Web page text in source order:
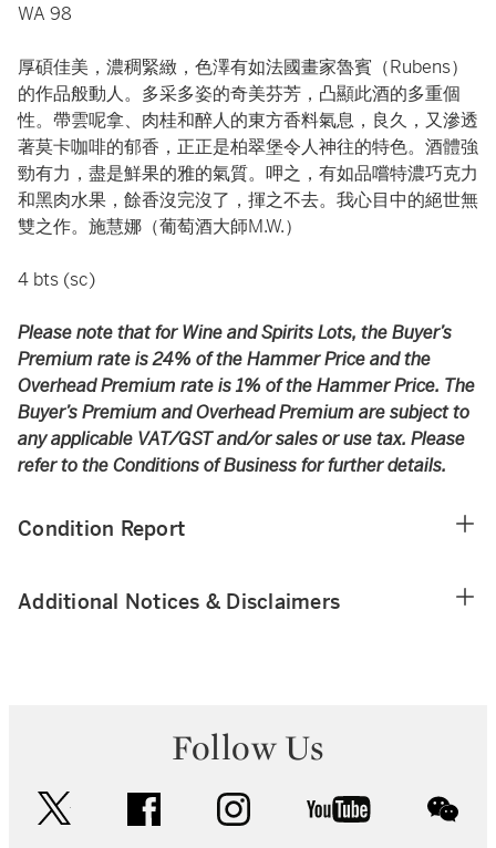
WA 98
厚碩佳美，濃稠緊緻，色澤有如法國畫家魯賓（Rubens）
的作品般動人。多采多姿的奇美芬芳，凸顯此酒的多重個
性。帶雲呢拿、肉桂和醉人的東方香料氣息，良久，又滲透
著莫卡咖啡的郁香，正正是柏翠堡令人神往的特色。酒體強
勁有力，盡是鮮果的雅的氣質。呷之，有如品嚐特濃巧克力
和黑肉水果，餘香沒完沒了，揮之不去。我心目中的絕世無
雙之作。施慧娜（葡萄酒大師M.W.）
4 bts (sc)
Please note that for Wine and Spirits Lots, the Buyer’s
Premium rate is 24% of the Hammer Price and the
Overhead Premium rate is 1% of the Hammer Price. The
Buyer’s Premium and Overhead Premium are subject to
any applicable VAT/GST and/or sales or use tax. Please
refer to the Conditions of Business for further details.
Condition Report
Additional Notices & Disclaimers
Follow Us
facebook instagram youtube